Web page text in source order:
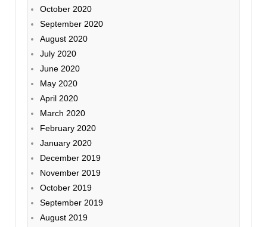
October 2020
September 2020
August 2020
July 2020
June 2020
May 2020
April 2020
March 2020
February 2020
January 2020
December 2019
November 2019
October 2019
September 2019
August 2019